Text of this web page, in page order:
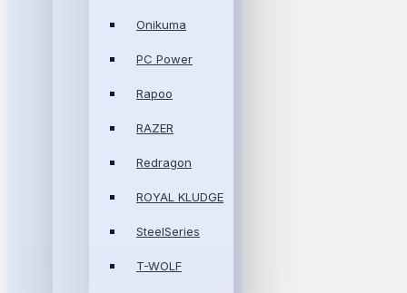
Onikuma
PC Power
Rapoo
RAZER
Redragon
ROYAL KLUDGE
SteelSeries
T-WOLF